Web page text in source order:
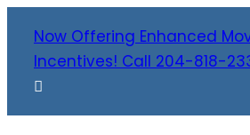
Now Offering Enhanced
Incentives! Call 204-818-